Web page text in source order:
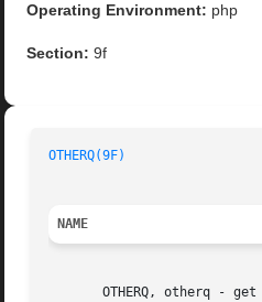
Operating Environment: php
Section: 9f
OTHERQ(9F)
NAME
OTHERQ, otherq -